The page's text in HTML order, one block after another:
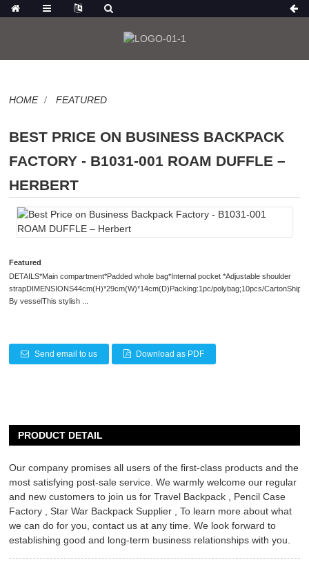
HOME FEATURED
BEST PRICE ON BUSINESS BACKPACK
FACTORY - B1031-001 ROAM DUFFLE –
HERBERT
Featured
DETAILS*Main compartment*Padded whole bag*Internal pocket *Adjustable shoulder
strapDIMENSIONS44cm(H)*29cm(W)*14cm(D)Packing:1pc/polybag;10pcs/
By vesselThis stylish ...
Send email to us Download as PDF
PRODUCT DETAIL
Our company promises all users of the first-class products and the
most satisfying post-sale service. We warmly welcome our regular
and new customers to join us forTravel Backpack , Pencil Case
Factory ,Star War Backpack Supplier , To learn more about what
we can do for you, contact us at any time. We look forward to
establishing good and long-term business relationships with you.